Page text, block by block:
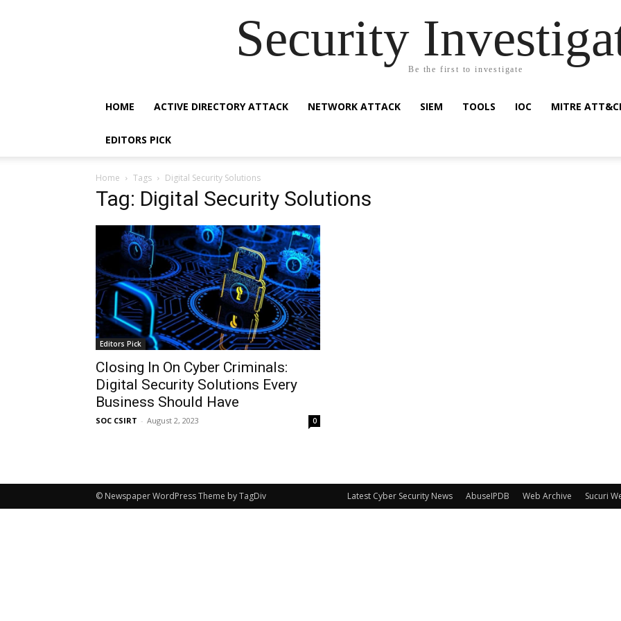
Security
Be the first to investigate
HOME ACTIVE DIRECTORY ATTACK NETWORK ATTACK SIEM TOOLS IOC MITRE
EDITORS PICK
Home Tags Digital Security Solutions
Tag: Digital Security Solutions
Editors Pick
Closing In On Cyber Criminals:
Digital Security Solutions Every
Business Should Have
SOC CSIRT - August 2, 2023 0
Latest Cyber Security News AbuseIPDB Web Archive Sucuri
© Newspaper WordPress Theme by TagDiv